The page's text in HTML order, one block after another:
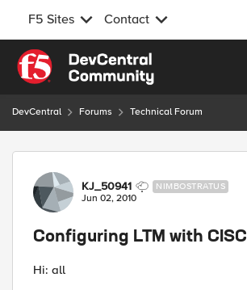
F5 Sites Contact
Skip to content
DevCentral Forums Technical Forum
Forum Discussion
KJ_50941 NIMBOSTRATUS
Jun 02, 2010
Configuring LTM with
Hi: all